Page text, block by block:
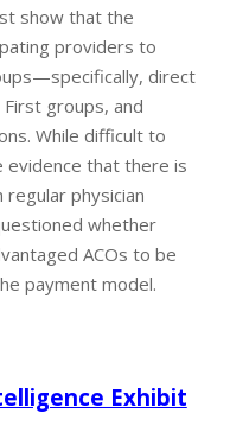
show that the
providers to
direct
groups, and
While difficult to
evidence that there is
physician
whether
ACOs to be
payment model.
Exhibit